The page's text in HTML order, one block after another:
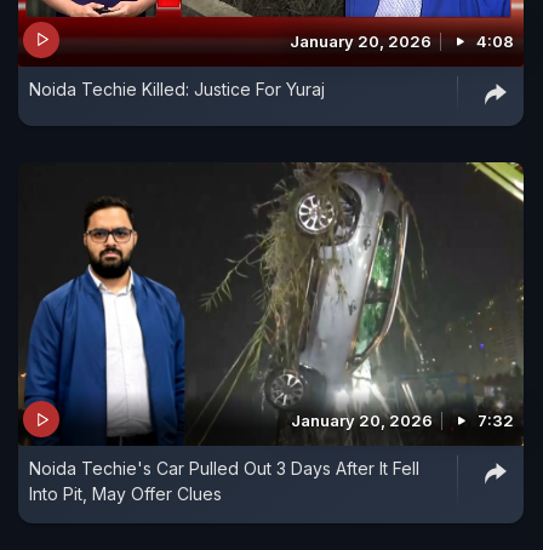
January 20, 2026 4:08
Noida Techie Killed: Justice For Yuraj
January 20, 2026 7:32
Noida Techie's Car Pulled Out 3 Days After It Fell
Into Pit, May Offer Clues